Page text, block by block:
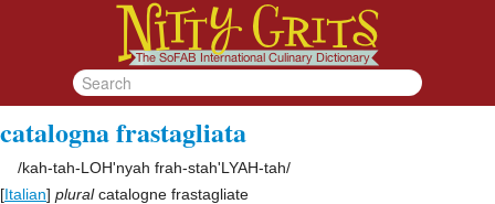
catalogna frastagliata
/kah-tah-LOH'nyah frah-stah'LYAH-tah/
[Italian] plural catalogne frastagliate